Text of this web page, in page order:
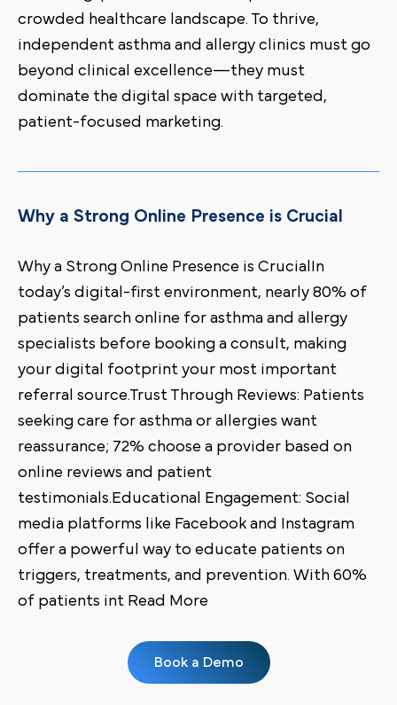
crowded healthcare landscape. To thrive,
independent asthma and allergy clinics must go
beyond clinical excellence—they must
dominate the digital space with targeted,
patient-focused marketing.
Why a Strong Online Presence is Crucial
Why a Strong Online Presence is CrucialIn
today’s digital-first environment, nearly 80% of
patients search online for asthma and allergy
specialists before booking a consult, making
your digital footprint your most important
referral source.Trust Through Reviews: Patients
seeking care for asthma or allergies want
reassurance; 72% choose a provider based on
online reviews and patient
testimonials.Educational Engagement: Social
media platforms like Facebook and Instagram
offer a powerful way to educate patients on
triggers, treatments, and prevention. With 60%
of patients int Read More
Book a Demo